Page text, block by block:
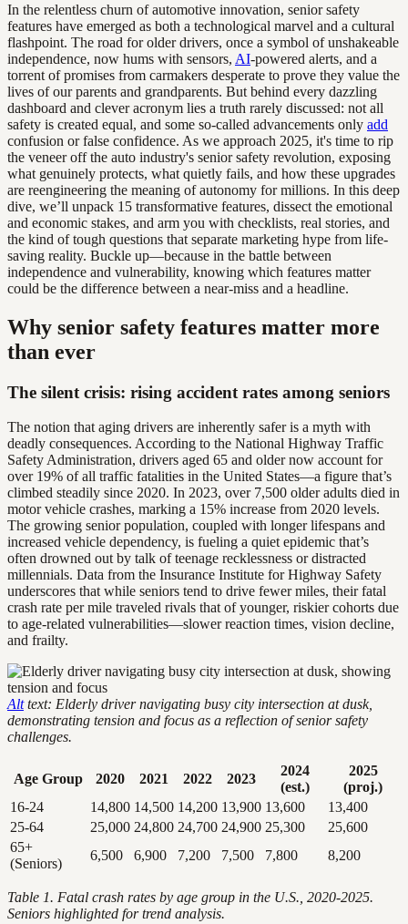
In the relentless churn of automotive innovation, senior safety
features have emerged as both a technological marvel and a cultural
flashpoint. The road for older drivers, once a symbol of unshakeable
independence, now hums with sensors, AI-powered alerts, and a
torrent of promises from carmakers desperate to prove they value the
lives of our parents and grandparents. But behind every dazzling
dashboard and clever acronym lies a truth rarely discussed: not all
safety is created equal, and some so-called advancements only add
confusion or false confidence. As we approach 2025, it's time to rip
the veneer off the auto industry's senior safety revolution, exposing
what genuinely protects, what quietly fails, and how these upgrades
are reengineering the meaning of autonomy for millions. In this deep
dive, we’ll unpack 15 transformative features, dissect the emotional
and economic stakes, and arm you with checklists, real stories, and
the kind of tough questions that separate marketing hype from life-
saving reality. Buckle up—because in the battle between
independence and vulnerability, knowing which features matter
could be the difference between a near-miss and a headline.
Why senior safety features matter more
than ever
The silent crisis: rising accident rates among seniors
The notion that aging drivers are inherently safer is a myth with
deadly consequences. According to the National Highway Traffic
Safety Administration, drivers aged 65 and older now account for
over 19% of all traffic fatalities in the United States—a figure that’s
climbed steadily since 2020. In 2023, over 7,500 older adults died in
motor vehicle crashes, marking a 15% increase from 2020 levels.
The growing senior population, coupled with longer lifespans and
increased vehicle dependency, is fueling a quiet epidemic that’s
often drowned out by talk of teenage recklessness or distracted
millennials. Data from the Insurance Institute for Highway Safety
underscores that while seniors tend to drive fewer miles, their fatal
crash rate per mile traveled rivals that of younger, riskier cohorts due
to age-related vulnerabilities—slower reaction times, vision decline,
and frailty.
Alttext: Elderly driver navigating busy city intersection at dusk,
demonstrating tension and focus as a reflection of senior safety
challenges.
Age Group 2020 2021 2022 2023
2024
(est.)
2025
(proj.)
16-24
14,800 14,500 14,200 13,900 13,600
13,400
25-64
25,000 24,800 24,700 24,900 25,300
25,600
65+
(Seniors)
6,500 6,900 7,200 7,500 7,800 8,200
Table 1. Fatal crash rates by age group in the U.S., 2020-2025.
Seniors highlighted for trend analysis.